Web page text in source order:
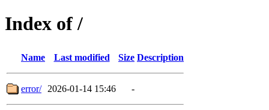
Index of /
Name Last modified Size Description
error/ 2026-01-14 15:46 -